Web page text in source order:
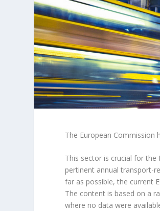
The European Commission
This sector is crucial for
pertinent annual transport-
far as possible, the current
The content is based on a
where no data were